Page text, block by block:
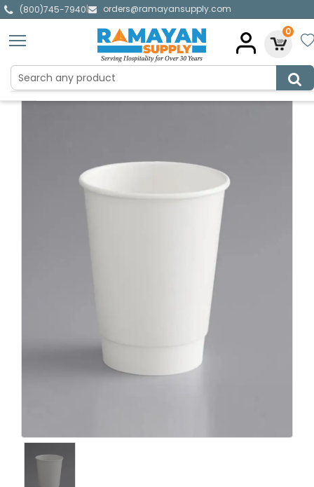
(800)745-7940|
orders@ramayansupply.com
0